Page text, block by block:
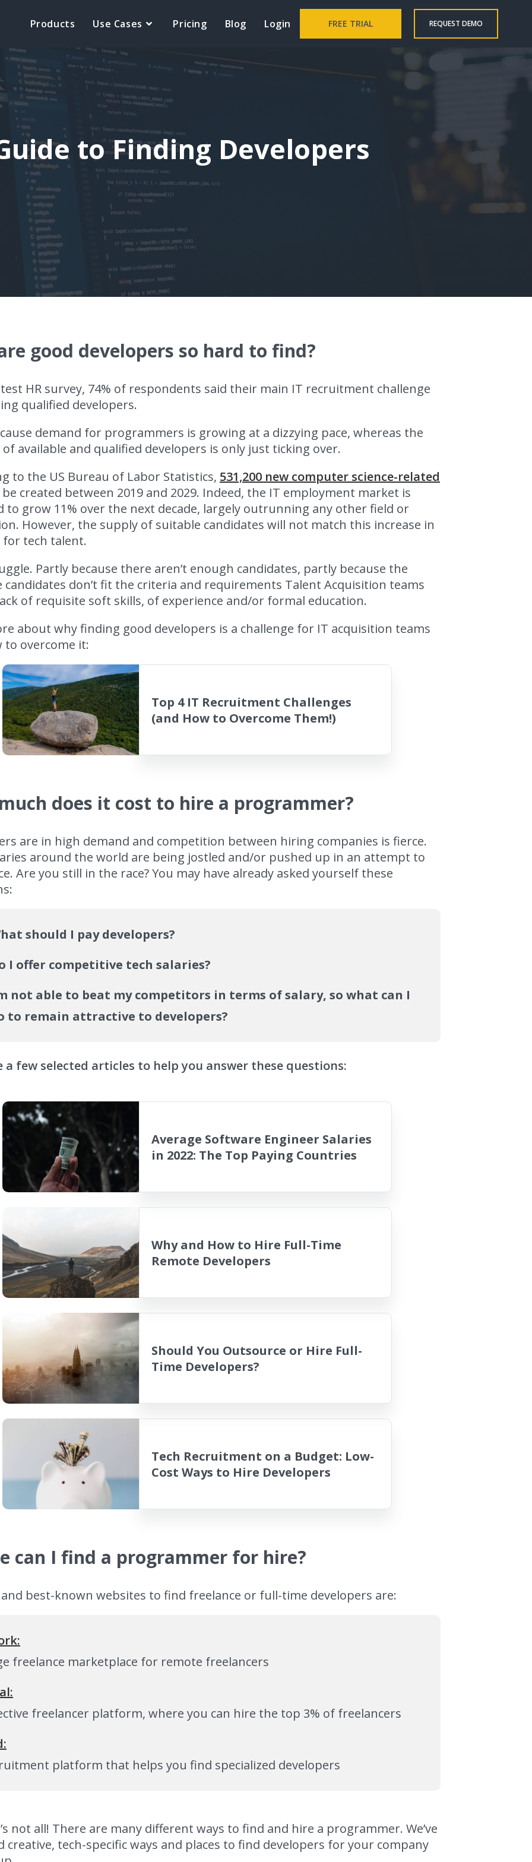
Products Use Cases Pricing Blog Login FREE TRIAL REQUEST DEMO
to Finding Developers
good developers so hard to find?
HR survey, 74% of respondents said their main IT recruitment challenge
qualified developers.
demand for programmers is growing at a dizzying pace, whereas the
available and qualified developers is only just ticking over.
to the US Bureau of Labor Statistics, 531,200 new computer science-related
created between 2019 and 2029. Indeed, the IT employment market is
to grow 11% over the next decade, largely outrunning any other field or
However, the supply of suitable candidates will not match this increase in
for tech talent.
Partly because there aren’t enough candidates, partly because the
candidates don’t fit the criteria and requirements Talent Acquisition teams
of requisite soft skills, of experience and/or formal education.
about why finding good developers is a challenge for IT acquisition teams
to overcome it:
Top 4 IT Recruitment Challenges
(and How to Overcome Them!)
does it cost to hire a programmer?
are in high demand and competition between hiring companies is fierce.
around the world are being jostled and/or pushed up in an attempt to
Are you still in the race? You may have already asked yourself these
should I pay developers?
I offer competitive tech salaries?
not able to beat my competitors in terms of salary, so what can I
to remain attractive to developers?
a few selected articles to help you answer these questions:
Average Software Engineer Salaries
in 2022: The Top Paying Countries
Why and How to Hire Full-Time
Remote Developers
Should You Outsource or Hire Full-
Time Developers?
Tech Recruitment on a Budget: Low-
Cost Ways to Hire Developers
can I find a programmer for hire?
best-known websites to find freelance or full-time developers are:
freelance marketplace for remote freelancers
freelancer platform, where you can hire the top 3% of freelancers
platform that helps you find specialized developers
not all! There are many different ways to find and hire a programmer. We’ve
creative, tech-specific ways and places to find developers for your company